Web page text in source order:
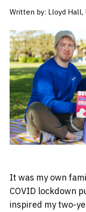
Written by: Lloyd Hall,
It was my own
COVID lockdown
inspired my two-